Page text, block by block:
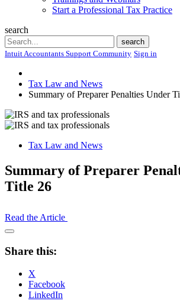
Start a Professional Tax Practice
search
Search
search
Intuit Accountants Support Community Sign in
Tax Law and News
Summary of Preparer Penalties Under
Tax Law and News
Summary of Preparer
Title 26
Read the Article
Open
Drawer
Share this:
X
Facebook
LinkedIn